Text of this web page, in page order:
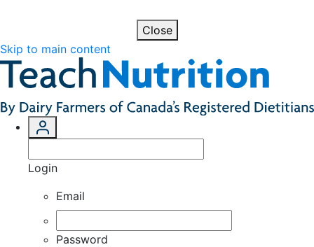
Close
Skip to main content
Login
Email
Password